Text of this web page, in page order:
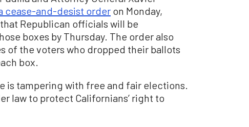
cease-and-desist order on Monday,
Republican officials will be
boxes by Thursday. The order also
of the voters who dropped their ballots
box.
is tampering with free and fair elections.
law to protect Californians’ right to